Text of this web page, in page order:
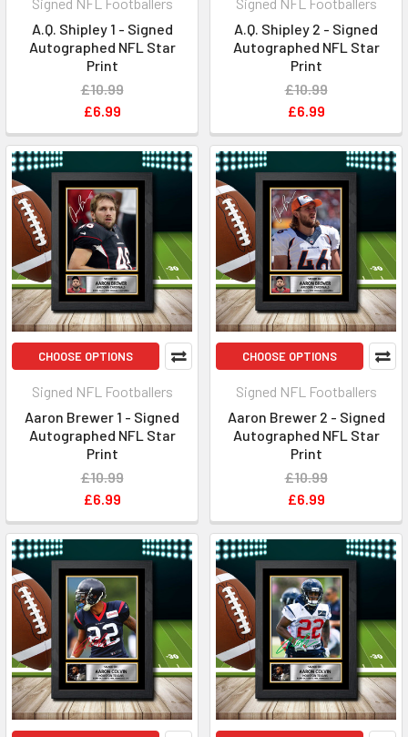
A.Q. Shipley 1 - Signed
Autographed NFL Star
Print
£10.99
£6.99
A.Q. Shipley 2 - Signed
Autographed NFL Star
Print
£10.99
£6.99
CHOOSE OPTIONS
Signed NFL Footballers
Aaron Brewer 1 - Signed
Autographed NFL Star
Print
£10.99
£6.99
CHOOSE OPTIONS
Signed NFL Footballers
Aaron Brewer 2 - Signed
Autographed NFL Star
Print
£10.99
£6.99